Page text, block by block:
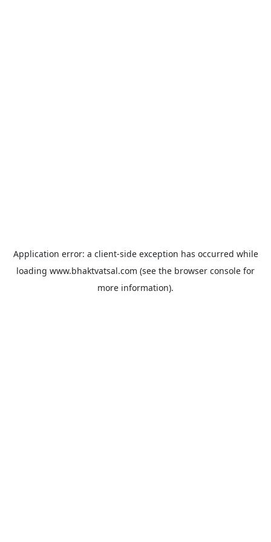
Application error: a client-side exception has occurred while
loading www.bhaktvatsal.com (see the browser console for
more information).